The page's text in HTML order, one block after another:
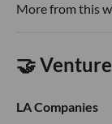
More from this
🤝
LA Companies